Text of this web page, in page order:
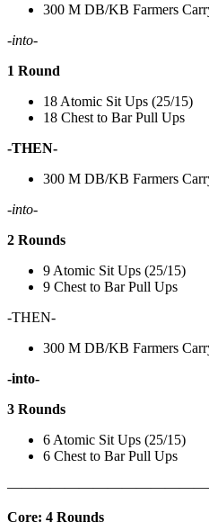
300 M DB/KB Farmers
-into-
1 Round
18 Atomic Sit Ups (25/15)
18 Chest to Bar Pull Ups
-THEN-
300 M DB/KB Farmers
-into-
2 Rounds
9 Atomic Sit Ups (25/15)
9 Chest to Bar Pull Ups
-THEN-
300 M DB/KB Farmers
-into-
3 Rounds
6 Atomic Sit Ups (25/15)
6 Chest to Bar Pull Ups
Core: 4 Rounds